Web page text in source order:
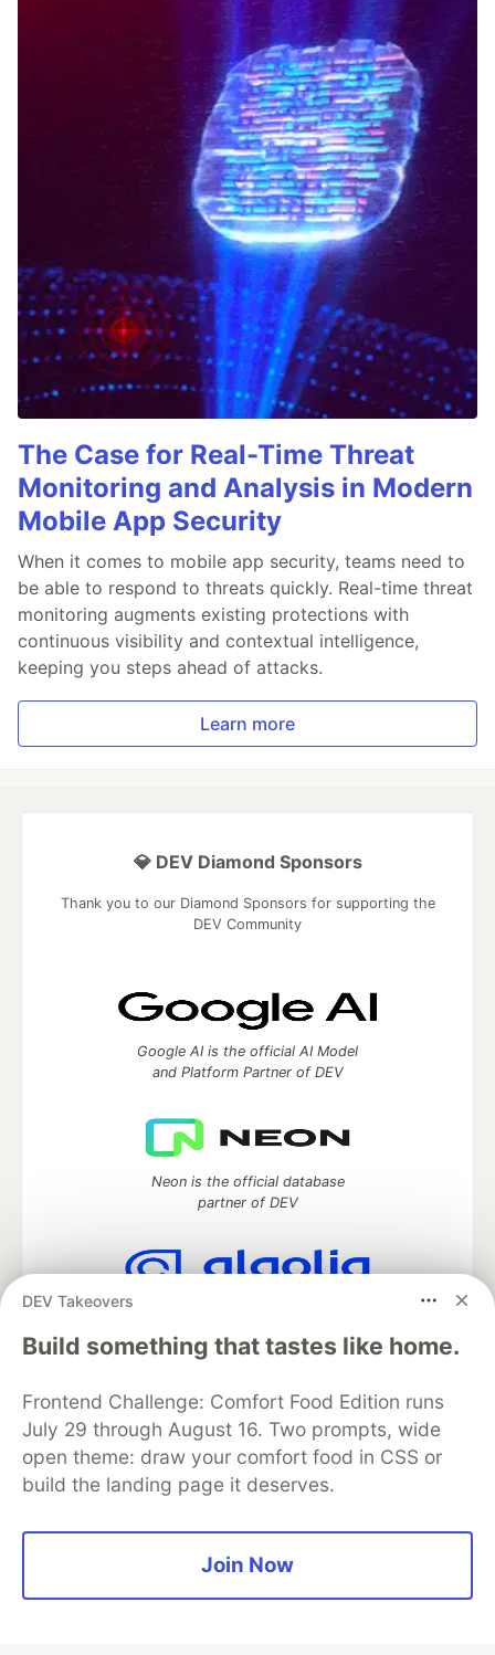
The Case for Real-Time Threat
Monitoring and Analysis in Modern
Mobile App Security
When it comes to mobile app security, teams need to
be able to respond to threats quickly. Real-time threat
monitoring augments existing protections with
continuous visibility and contextual intelligence,
keeping you steps ahead of attacks.
Learn more
DEV Takeovers
Build something that tastes like home.
Frontend Challenge: Comfort Food Edition runs
July 29 through August 16. Two prompts, wide
open theme: draw your comfort food in CSS or
build the landing page it deserves.
Join Now
💎 DEV Diamond Sponsors
Thank you to our Diamond Sponsors for supporting the
DEV Community
Google AI is the official AI Model
and Platform Partner of DEV
Neon is the official database
partner of DEV
Algolia is the official search partner
DEV Community— A space to discuss and keep up software
development and manage your software career
Home
DEV Challenges DEV++
Organization Accounts
DEV Showcase About
Contact
Free Postgres Database
Privacy Policy
Built onForem— theopen sourcesoftware that powersDEV